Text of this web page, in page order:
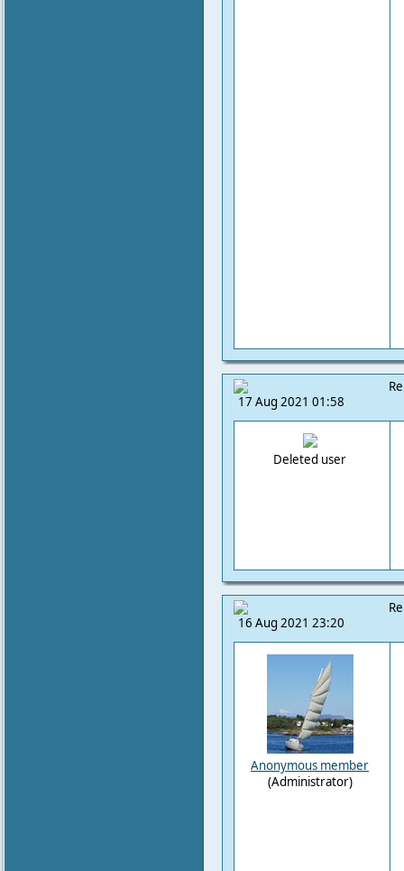
17 Aug 2021 01:58
Deleted user
16 Aug 2021 23:20
Anonymous member
(Administrator)